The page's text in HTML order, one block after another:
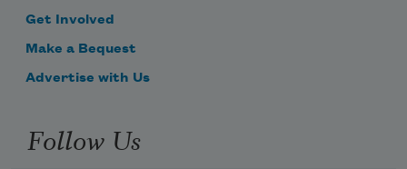
Get Involved
Make a Bequest
Advertise with Us
Follow Us